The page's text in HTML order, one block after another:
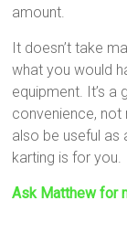
amount.
It doesn’t take
what you would
equipment. It’s
convenience,
also be useful
karting is for you.
Ask Matthew for